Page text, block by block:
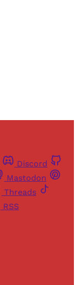
Discord
Mastodon
Threads
RSS